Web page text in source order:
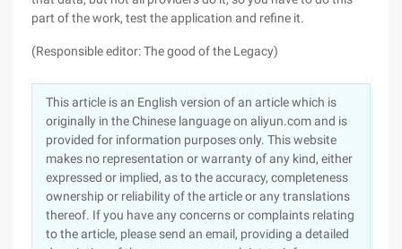
part of the work, test the application and refine it.
(Responsible editor: The good of the Legacy)
This article is an English version of an article which is
originally in the Chinese language on aliyun.com and is
provided for information purposes only. This website
makes no representation or warranty of any kind, either
expressed or implied, as to the accuracy, completeness
ownership or reliability of the article or any translations
thereof. If you have any concerns or complaints relating
to the article, please send an email, providing a detailed